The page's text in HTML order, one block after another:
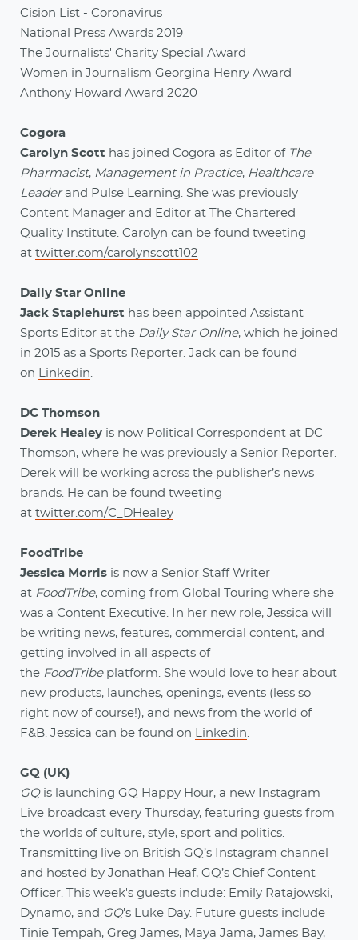
Cision List - Coronavirus
National Press Awards 2019
The Journalists' Charity Special Award
Women in Journalism Georgina Henry Award
Anthony Howard Award 2020
Cogora
Carolyn Scott has joined Cogora as Editor of The
Pharmacist, Management in Practice, Healthcare
Leaderand Pulse Learning. She was previously
Content Manager and Editor at The Chartered
Quality Institute. Carolyn can be found tweeting
at twitter.com/carolynscott102
Daily Star Online
Jack Staplehurst has been appointed Assistant
Sports Editor at the Daily Star Online, which he joined
in 2015 as a Sports Reporter. Jack can be found
on
Linkedin
DC Thomson
Derek Healey is now Political Correspondent at DC
Thomson, where he was previously a Senior Reporter.
Derek will be working across the publisher’s news
brands. He can be found tweeting
at twitter.com/C_DHealey
FoodTribe
Jessica Morris is now a Senior Staff Writer
at FoodTribe, coming from Global Touring where she
was a Content Executive. In her new role, Jessica will
be writing news, features, commercial content, and
getting involved in all aspects of
the FoodTribeplatform. She would love to hear about
new products, launches, openings, events (less so
right now of course!), and news from the world of
F&B. Jessica can be found on
Linkedin
GQ (UK)
GQ is launching GQ Happy Hour, a new Instagram
Live broadcast every Thursday, featuring guests from
the worlds of culture, style, sport and politics.
Transmitting live on British GQ’s Instagram channel
and hosted by Jonathan Heaf, GQ’s Chief Content
Officer. This week's guests include: Emily Ratajowski,
Dynamo, and GQ's Luke Day. Future guests include
Tinie Tempah, Greg James, Maya Jama, James Bay,